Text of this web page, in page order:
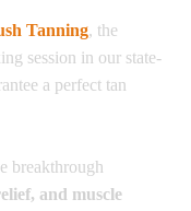
Tanning, the
session in our state-
a perfect tan
breakthrough
and muscle